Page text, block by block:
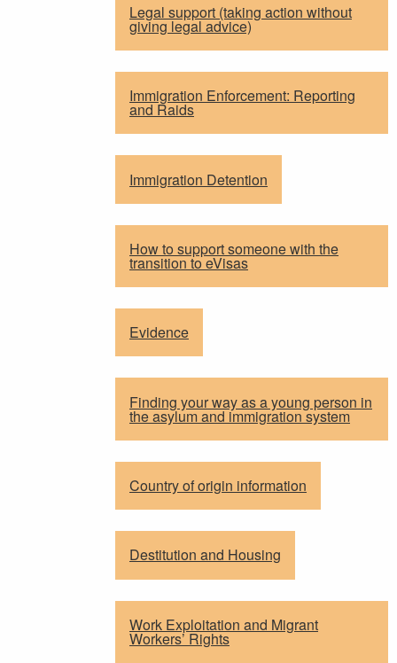
Legal support (taking action without
giving legal advice)
Immigration Enforcement: Reporting
and Raids
Immigration Detention
How to support someone with the
transition to eVisas
Evidence
Finding your way as a young person in
the asylum and immigration system
Country of origin information
Destitution and Housing
Work Exploitation and Migrant
Workers’ Rights